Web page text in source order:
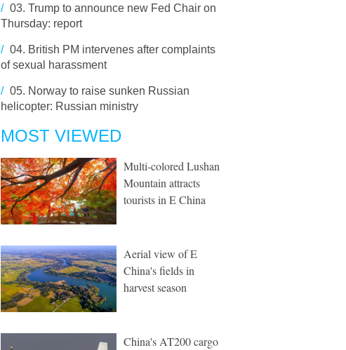
/ 03. Trump to announce new Fed Chair on
Thursday: report
/ 04. British PM intervenes after complaints
of sexual harassment
/ 05. Norway to raise sunken Russian
helicopter: Russian ministry
MOST VIEWED
Multi-colored Lushan
Mountain attracts
tourists in E China
Aerial view of E
China's fields in
harvest season
China's AT200 cargo